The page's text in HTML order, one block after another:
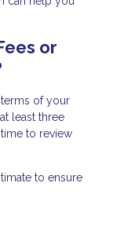
or
of your
least three
to review
to ensure